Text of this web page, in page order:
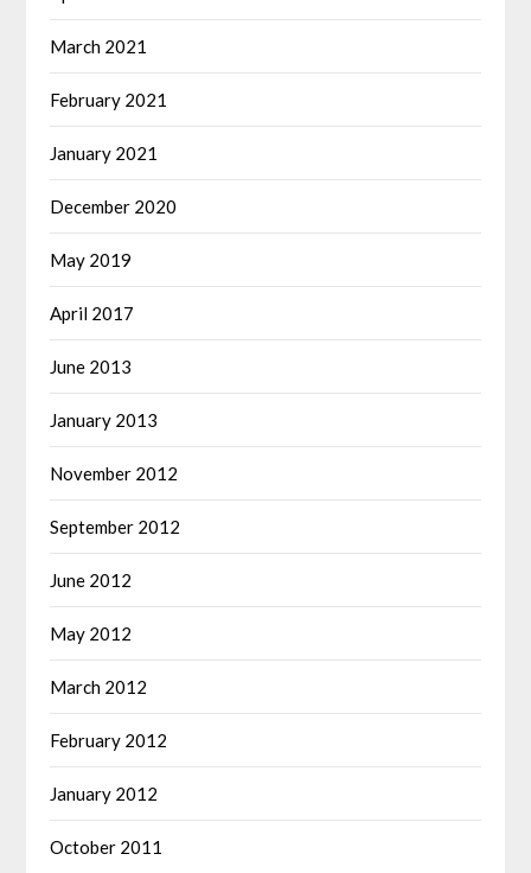
March 2021
February 2021
January 2021
December 2020
May 2019
April 2017
June 2013
January 2013
November 2012
September 2012
June 2012
May 2012
March 2012
February 2012
January 2012
October 2011